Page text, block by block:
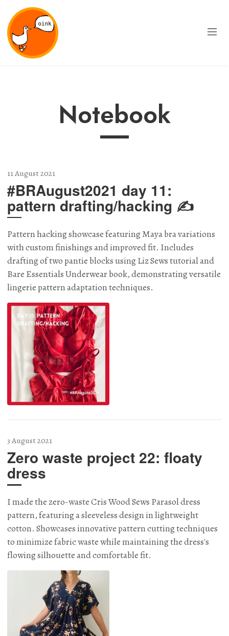
Notebook
11 August 2021
#BRAugust2021 day 11:
pattern drafting/hacking ✍️
Pattern hacking showcase featuring Maya bra variations
with custom finishings and improved fit. Includes
drafting of two pantie blocks using Liz Sews tutorial and
Bare Essentials Underwear book, demonstrating versatile
lingerie pattern adaptation techniques.
3 August 2021
Zero waste project 22: floaty
dress
I made the zero-waste Cris Wood Sews Parasol dress
pattern, featuring a sleeveless design in lightweight
cotton. Showcases innovative pattern cutting techniques
to minimize fabric waste while maintaining the dress's
flowing silhouette and comfortable fit.